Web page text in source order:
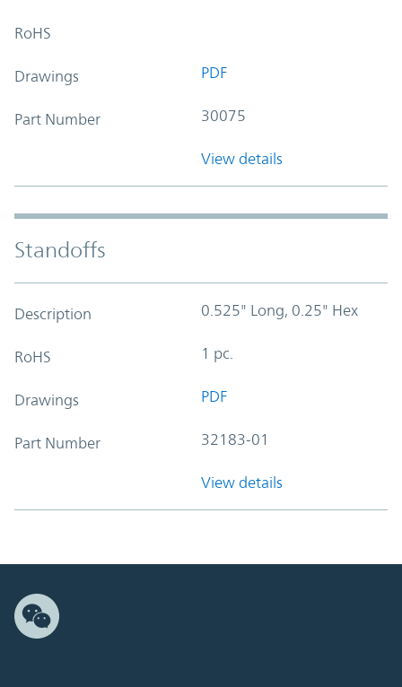
RoHS
Drawings PDF
Part Number 30075
View details
Standoffs
Description 0.525" Long, 0.25" Hex
RoHS 1 pc.
Drawings PDF
Part Number 32183-01
View details